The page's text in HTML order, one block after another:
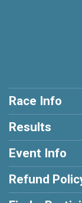
Race Info
Results
Event Info
Refund